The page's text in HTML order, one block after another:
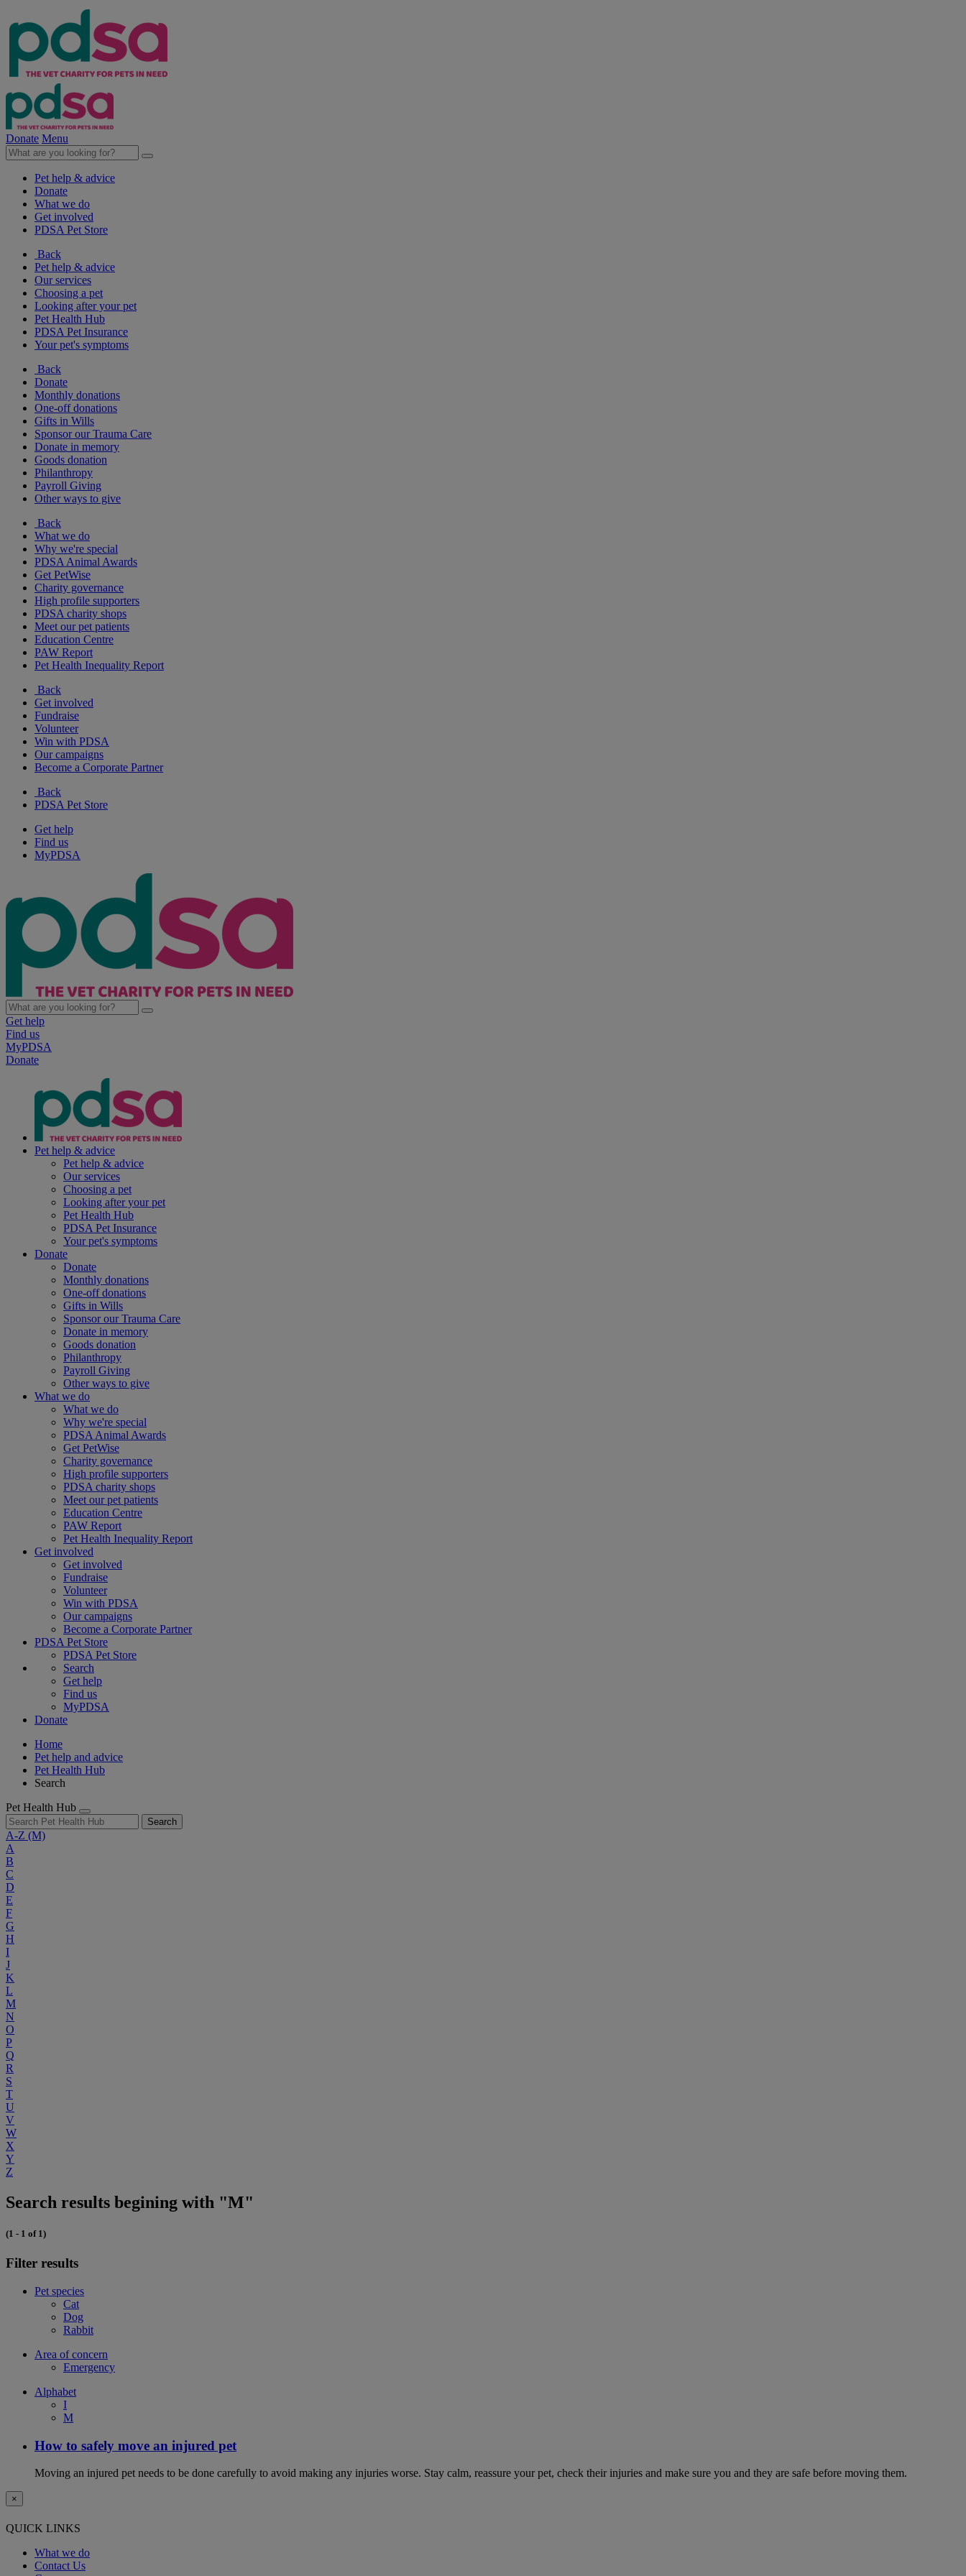
Donate Menu
Pet help & advice
Donate
What we do
Get involved
PDSA Pet Store
Back
Pet help & advice
Our services
Choosing a pet
Looking after your pet
Pet Health Hub
PDSA Pet Insurance
Your pet's symptoms
Back
Donate
Monthly donations
One-off donations
Gifts in Wills
Sponsor our Trauma Care
Donate in memory
Goods donation
Philanthropy
Payroll Giving
Other ways to give
Back
What we do
Why we're special
PDSA Animal Awards
Get PetWise
Charity governance
High profile supporters
PDSA charity shops
Meet our pet patients
Education Centre
PAW Report
Pet Health Inequality Report
Back
Get involved
Fundraise
Volunteer
Win with PDSA
Our campaigns
Become a Corporate Partner
Back
PDSA Pet Store
Get help
Find us
MyPDSA
Get help
Find us
MyPDSA
Donate
Pet help & advice
Pet help & advice
Our services
Choosing a pet
Looking after your pet
Pet Health Hub
PDSA Pet Insurance
Your pet's symptoms
Donate
Donate
Monthly donations
One-off donations
Gifts in Wills
Sponsor our Trauma Care
Donate in memory
Goods donation
Philanthropy
Payroll Giving
Other ways to give
What we do
What we do
Why we're special
PDSA Animal Awards
Get PetWise
Charity governance
High profile supporters
PDSA charity shops
Meet our pet patients
Education Centre
PAW Report
Pet Health Inequality Report
Get involved
Get involved
Fundraise
Volunteer
Win with PDSA
Our campaigns
Become a Corporate Partner
PDSA Pet Store
PDSA Pet Store
Search
Get help
Find us
MyPDSA
Donate
Home
Pet help and advice
Pet Health Hub
Search
Pet Health Hub
Search
A-Z (M)
A
B
C
D
E
F
G
H
I
J
K
L
M
N
O
P
Q
R
S
T
U
V
W
X
Y
Z
Search results begining with "M"
(1 - 1 of 1)
Filter results
Pet species
Cat
Dog
Rabbit
Area of concern
Emergency
Alphabet
I
M
How to safely move an injured pet
Moving an injured pet needs to be done carefully to avoid making any injuries worse. Stay calm, reassure your pet, check their injuries and make sure you and they are safe before moving them.
×
QUICK LINKS
What we do
Contact Us